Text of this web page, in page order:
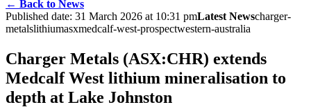
← Back to News
Published date: 31 March 2026 at 10:31 pmLatest Newscharger-
metalslithiumasxmedcalf-west-prospectwestern-australia
Charger Metals (ASX:CHR) extends
Medcalf West lithium mineralisation to
depth at Lake Johnston